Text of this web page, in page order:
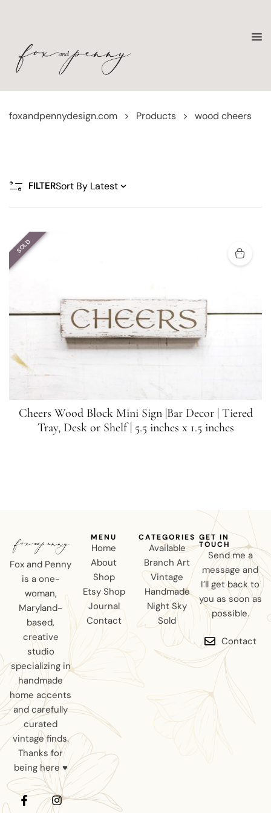
foxandpennydesign.com > Products > wood cheers
FILTER
SOLD
Cheers Wood Block Mini Sign |Bar Decor | Tiered
Tray, Desk or Shelf | 5.5 inches x 1.5 inches
Fox and Penny
is a one-
woman,
Maryland-
based,
creative
studio
specializing in
handmade
home accents
and carefully
curated
vintage finds.
Thanks for
being here ♥
MENU
Home
About
Shop
Etsy Shop
Journal
Contact
CATEGORIES
Available
Branch Art
Vintage
Handmade
Night Sky
Sold
GET IN
TOUCH
Send me a
message and
I’ll get back to
you as soon as
possible.
Contact